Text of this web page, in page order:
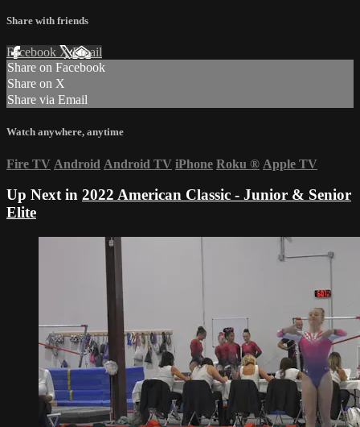
Share with friends
Facebook XEmail
Share on Facebook
Share on X
Share via Email
Watch anywhere, anytime
Fire TV Android Android TV iPhone Roku ® Apple TV
Up Next in 2022 American Classic - Junior & Senior
Elite